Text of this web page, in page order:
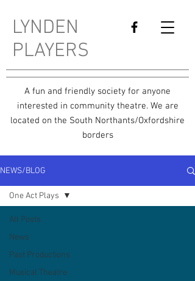
LYNDEN
PLAYERS
A fun and friendly society for anyone
interested in community theatre. We are
located on the South Northants/Oxfordshire
borders
NEWS/BLOG
All Posts
News
Past Productions
Musical Theatre
One Act Plays